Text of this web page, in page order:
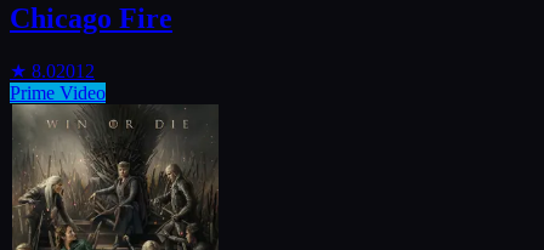
Chicago Fire
★ 8.02012
Prime Video